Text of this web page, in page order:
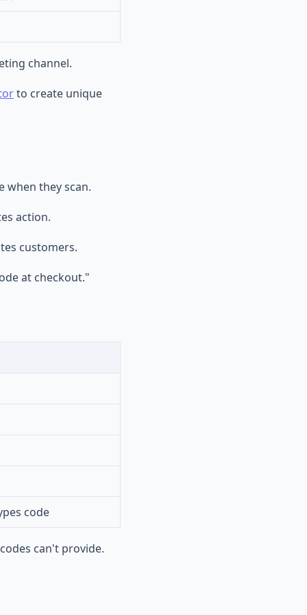
channel.
to create unique
when they scan.
action.
customers.
at checkout."
code
can't provide.